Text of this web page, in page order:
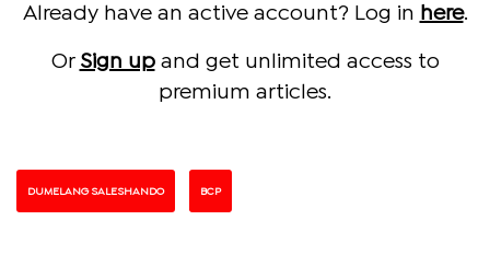
Already have an active account? Log in here.
Or Sign upand get unlimited access to
premium articles.
DUMELANG SALESHANDO BCP